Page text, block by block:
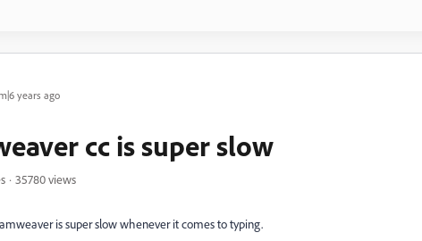
years ago
cc is super slow
35780 views
is super slow whenever it comes to typing.